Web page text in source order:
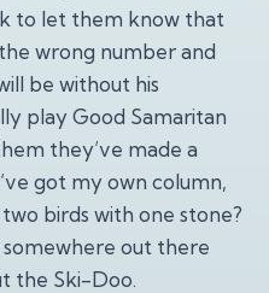
to let them know that
wrong number and
be without his
play Good Samaritan
they’ve made a
got my own column,
birds with one stone?
somewhere out there
the Ski-Doo.